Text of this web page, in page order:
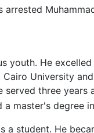
youth. He
University
three
a master's degree
student. He